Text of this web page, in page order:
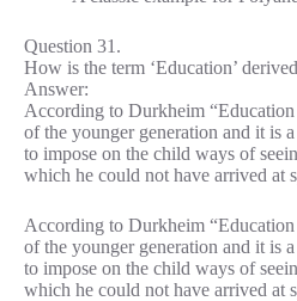
Question 31.
How is the term ‘Education’
Answer:
According to Durkheim “Education
of the younger generation and it is
to impose on the child ways of
which he could not have arrived at
According to Durkheim “Education
of the younger generation and it is
to impose on the child ways of
which he could not have arrived at